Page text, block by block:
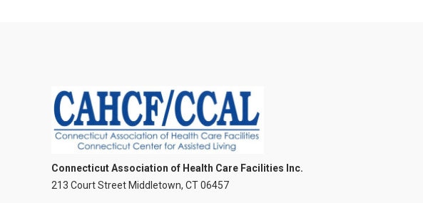
Connecticut Association of Health Care Facilities Inc.
213 Court Street Middletown, CT 06457